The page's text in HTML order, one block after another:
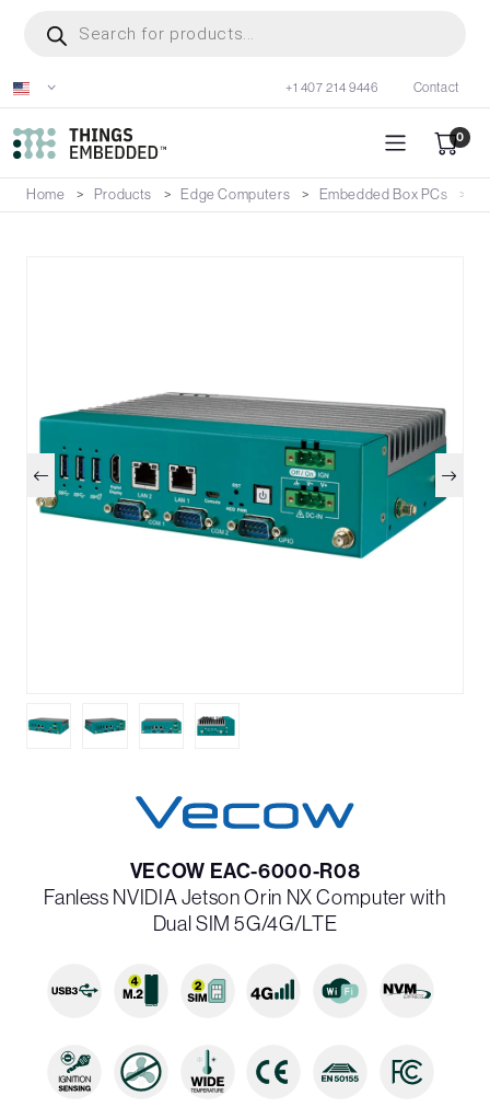
content
search
+1 407 214 9446 Contact
0
Home Products Edge Computers Embedded Box PCs
VECOW EAC-6000-R08
Fanless NVIDIA Jetson Orin NX Computer with
Dual SIM 5G/4G/LTE